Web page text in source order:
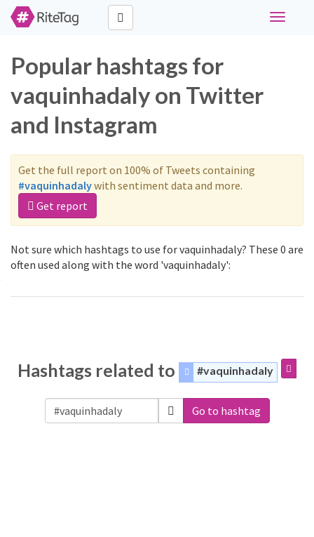
Toggle
Popular hashtags for
vaquinhadaly on Twitter
and Instagram
Get the full report on 100% of Tweets containing
#vaquinhadalywith sentiment data and more.
Get report
Not sure which hashtags to use for vaquinhadaly? These 0 are
often used along with the word 'vaquinhadaly':
Hashtags related to #vaquinhadaly
Go to hashtag